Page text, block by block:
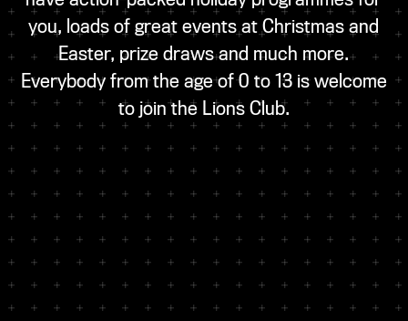
you, loads of great events at Christmas and
Easter, prize draws and much more.
Everybody from the age of 0 to 13 is welcome
to join the Lions Club.